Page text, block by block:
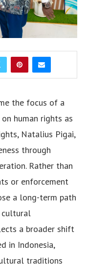
the focus of a
human rights as
Natalius Pigai,
through
Rather than
or enforcement
a long-term path
cultural
a broader shift
in Indonesia,
traditions